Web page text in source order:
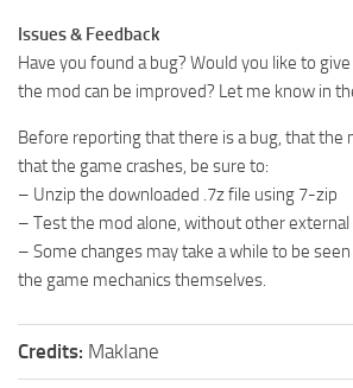
Issues & Feedback
Have you found a bug? Would you like to
the mod can be improved? Let me know in
Before reporting that there is a bug, that the
that the game crashes, be sure to:
– Unzip the downloaded .7z file using 7-zip
– Test the mod alone, without other
– Some changes may take a while to be
the game mechanics themselves.
Credits: Maklane